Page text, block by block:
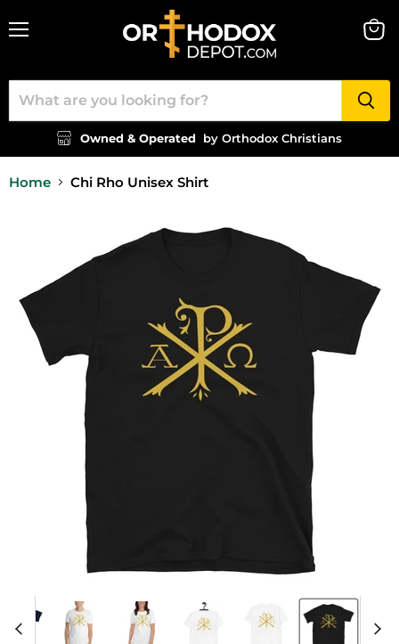
Owned & Operated by Orthodox Christians
Home Chi Rho Unisex Shirt